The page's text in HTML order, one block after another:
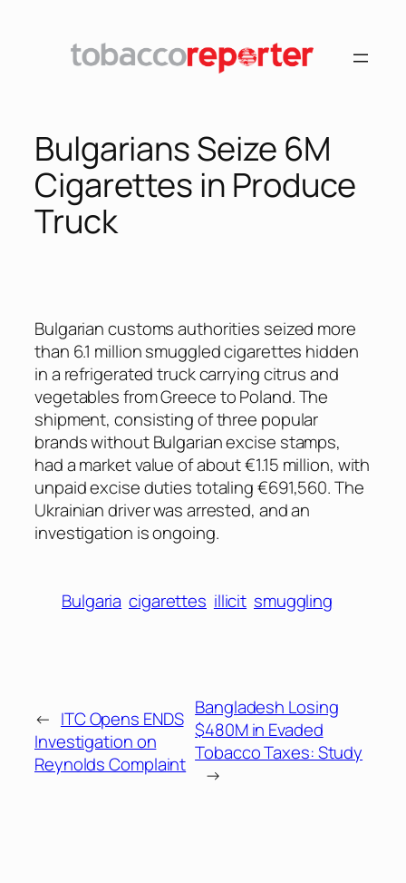
Bulgarians Seize 6M
Cigarettes in Produce
Truck
Bulgarian customs authorities seized more
than 6.1 million smuggled cigarettes hidden
in a refrigerated truck carrying citrus and
vegetables from Greece to Poland. The
shipment, consisting of three popular
brands without Bulgarian excise stamps,
had a market value of about €1.15 million, with
unpaid excise duties totaling €691,560. The
Ukrainian driver was arrested, and an
investigation is ongoing.
Bulgaria cigarettes illicit smuggling
← ITC Opens ENDS
Investigation on
Reynolds Complaint
Bangladesh Losing
$480M in Evaded
Tobacco Taxes: Study
→